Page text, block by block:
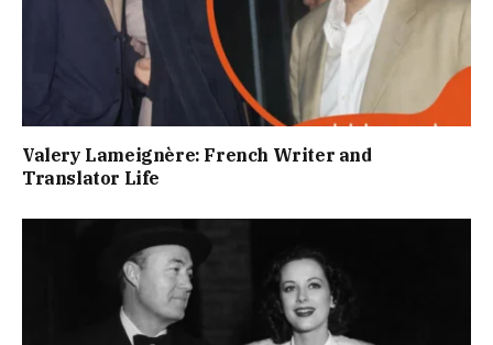
Valery Lameignère: French Writer and
Translator Life